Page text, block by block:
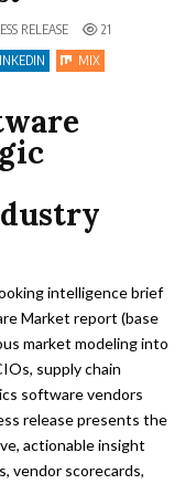
IN
RELEASE
21
MIX
intelligence brief
Market report (base
market modeling into
supply chain
software vendors
release presents the
actionable insight
vendor scorecards,